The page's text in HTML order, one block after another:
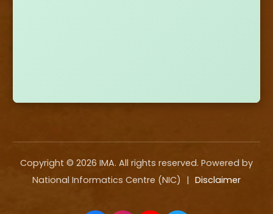
Copyright © 2026 IMA. All rights reserved. Powered by
National Informatics Centre (NIC) | Disclaimer